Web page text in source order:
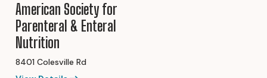
American Society for
Parenteral & Enteral
Nutrition
8401 Colesville Rd